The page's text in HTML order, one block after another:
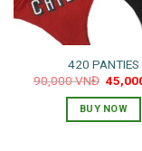
420 PANTIES
90,000VNĐ
price
was:
90,000
BUY NOW